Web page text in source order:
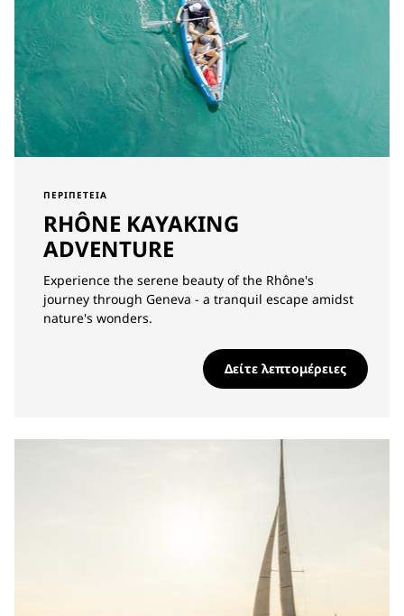
ΠΕΡΙΠΈΤΕΙΑ
RHÔNE KAYAKING
ADVENTURE
Experience the serene beauty of the Rhône's
journey through Geneva - a tranquil escape amidst
nature's wonders.
Δείτε λεπτομέρειες